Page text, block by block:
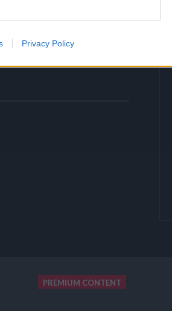
Privacy Policy
PREMIUM CONTENT